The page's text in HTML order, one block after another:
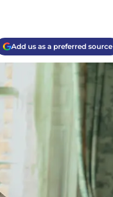
Add us as a preferred source